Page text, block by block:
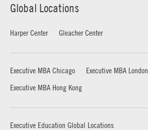
Global Locations
Harper Center Gleacher Center
Executive MBA Chicago
Executive MBA London
Executive MBA Hong Kong
Executive Education Global Locations